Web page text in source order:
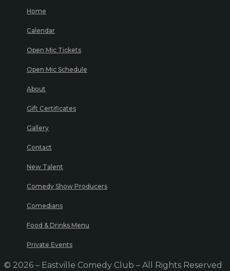
Home
Calendar
Open Mic Tickets
Open Mic Schedule
About
Gift Certificates
Gallery
Contact
New Talent
Comedy Show Producers
Comedians
Food & Drinks Menu
Private Events
© 2026 – Eastville Comedy Club – All Rights Reserved